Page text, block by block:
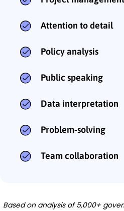
Attention to detail
Policy analysis
Public speaking
Data interpretation
Problem-solving
Team collaboration
Based on analysis of 5,000+